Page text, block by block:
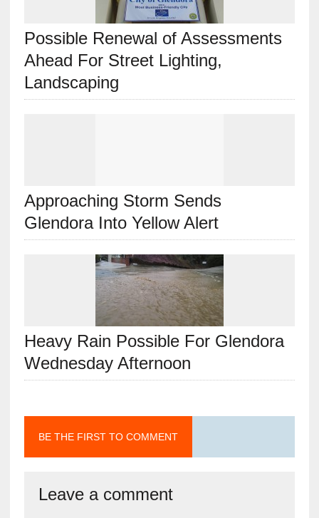
Possible Renewal of Assessments
Ahead For Street Lighting,
Landscaping
Approaching Storm Sends
Glendora Into Yellow Alert
Heavy Rain Possible For Glendora
Wednesday Afternoon
BE THE FIRST TO COMMENT
Leave a comment